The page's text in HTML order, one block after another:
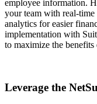
employee information.
your team with real-
analytics for easier
implementation with
to maximize the
Leverage the